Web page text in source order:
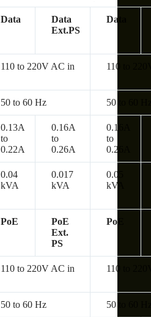
Data
Data
Ext.PS
Data
110 to 220V AC in 110 to
50 to 60 Hz 50 to 60
0.13A
to
0.22A
0.16A
to
0.26A
0.16A
to
0.26A
0.04
kVA
0.017
kVA
0.05
kVA
PoE
PoE
Ext.
PS
PoE
110 to 220V AC in 110 to
50 to 60 Hz 50 to 60